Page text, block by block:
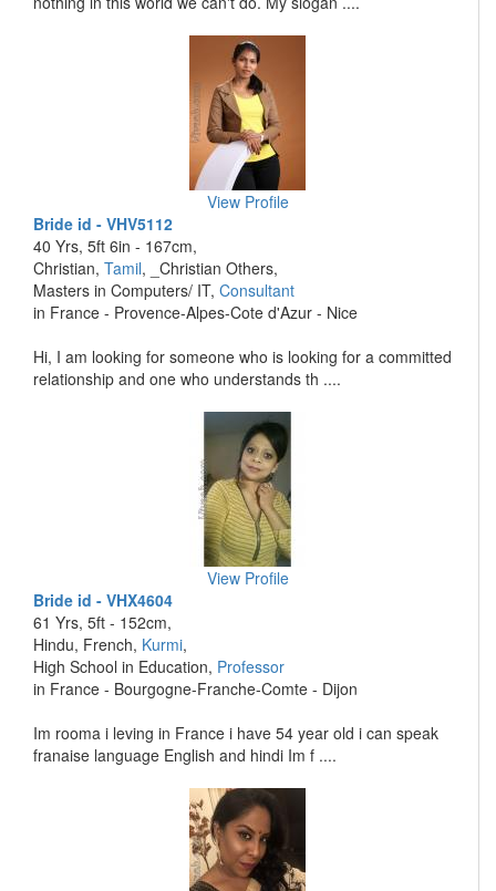
View Profile
Bride id - VHV5112
40 Yrs, 5ft 6in - 167cm,
Christian, Tamil, _Christian Others,
Masters in Computers/ IT, Consultant
in France - Provence-Alpes-Cote d'Azur - Nice
Hi, I am looking for someone who is looking for a committed
relationship and one who understands th ....
View Profile
Bride id - VHX4604
61 Yrs, 5ft - 152cm,
Hindu, French, Kurmi,
High School in Education, Professor
in France - Bourgogne-Franche-Comte - Dijon
Im rooma i leving in France i have 54 year old i can speak
franaise language English and hindi Im f ....